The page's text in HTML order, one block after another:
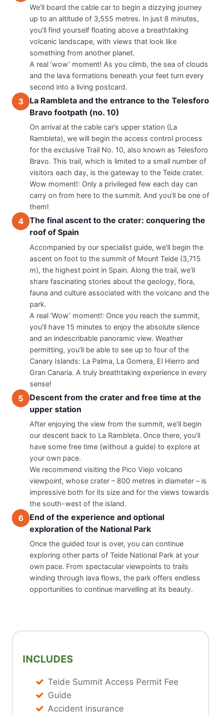
We’ll board the cable car to begin a dizzying journey
up to an altitude of 3,555 metres. In just 8 minutes,
you’ll find yourself floating above a breathtaking
volcanic landscape, with views that look like
something from another planet.
A real ‘wow’ moment! As you climb, the sea of clouds
and the lava formations beneath your feet turn every
second into a living postcard.
3
La Rambleta and the entrance to the Telesforo
Bravo footpath (no. 10)
On arrival at the cable car’s upper station (La
Rambleta), we will begin the access control process
for the exclusive Trail No. 10, also known as Telesforo
Bravo. This trail, which is limited to a small number of
visitors each day, is the gateway to the Teide crater.
Wow moment!: Only a privileged few each day can
carry on from here to the summit. And you’ll be one of
them!
4
The final ascent to the crater: conquering the
roof of Spain
Accompanied by our specialist guide, we’ll begin the
ascent on foot to the summit of Mount Teide (3,715
m), the highest point in Spain. Along the trail, we’ll
share fascinating stories about the geology, flora,
fauna and culture associated with the volcano and the
park.
A real ‘Wow’ moment!: Once you reach the summit,
you’ll have 15 minutes to enjoy the absolute silence
and an indescribable panoramic view. Weather
permitting, you’ll be able to see up to four of the
Canary Islands: La Palma, La Gomera, El Hierro and
Gran Canaria. A truly breathtaking experience in every
sense!
5
Descent from the crater and free time at the
upper station
After enjoying the view from the summit, we’ll begin
our descent back to La Rambleta. Once there, you’ll
have some free time (without a guide) to explore at
your own pace.
We recommend visiting the Pico Viejo volcano
viewpoint, whose crater – 800 metres in diameter – is
impressive both for its size and for the views towards
the south-west of the island.
6
End of the experience and optional
exploration of the National Park
Once the guided tour is over, you can continue
exploring other parts of Teide National Park at your
own pace. From spectacular viewpoints to trails
winding through lava flows, the park offers endless
opportunities to continue marvelling at its beauty.
INCLUDES
Teide Summit Access Permit Fee
Guide
Accident insurance